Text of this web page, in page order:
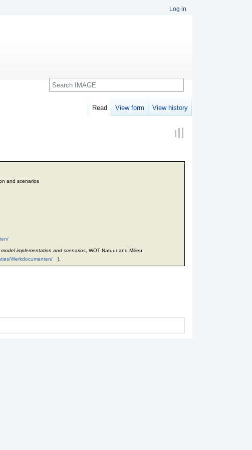
and scenarios
implementation and scenarios, WOT Natuur and Milieu,
Werkdocumenten/ ).
Log in
Read View form View history
Search